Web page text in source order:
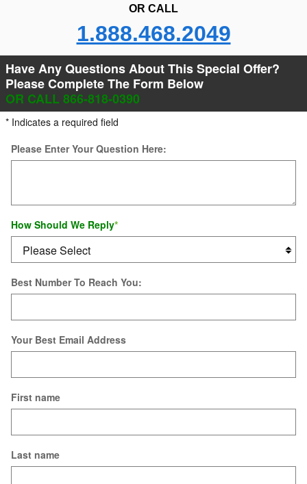
OR CALL
1.888.468.2049
Have Any Questions About This Special Offer?
Please Complete The Form Below
OR CALL 866-818-0390
* Indicates a required field
Please Enter Your Question Here:
How Should We Reply*
Best Number To Reach You:
Your Best Email Address
First name
Last name